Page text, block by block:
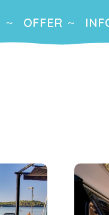
OFFER